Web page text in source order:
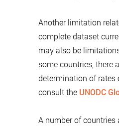
Another limitation
complete dataset
may also be
some countries, there
determination of rates
consult the UNODC
A number of